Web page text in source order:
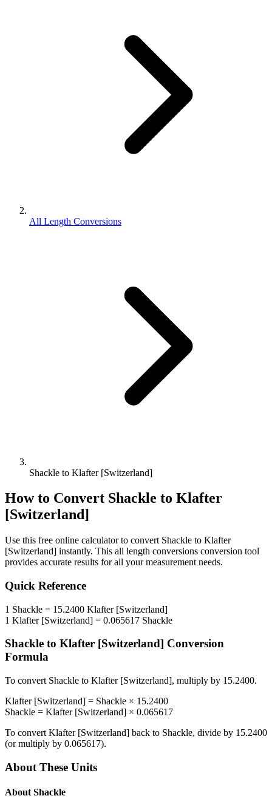
All Length Conversions
Shackle to Klafter [Switzerland]
How to Convert Shackle to Klafter
[Switzerland]
Use this free online calculator to convert Shackle to Klafter
[Switzerland] instantly. This all length conversions conversion tool
provides accurate results for all your measurement needs.
Quick Reference
1 Shackle = 15.2400 Klafter [Switzerland]
1 Klafter [Switzerland] = 0.065617 Shackle
Shackle to Klafter [Switzerland] Conversion
Formula
To convert Shackle to Klafter [Switzerland], multiply by 15.2400.
Klafter [Switzerland] = Shackle × 15.2400
Shackle = Klafter [Switzerland] × 0.065617
To convert Klafter [Switzerland] back to Shackle, divide by 15.2400
(or multiply by 0.065617).
About These Units
About Shackle